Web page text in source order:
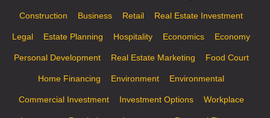
Construction Business Retail Real Estate Investment
Legal Estate Planning Hospitality Economics Economy
Personal Development Real Estate Marketing Food Court
Home Financing Environment Environmental
Commercial Investment Investment Options Workplace